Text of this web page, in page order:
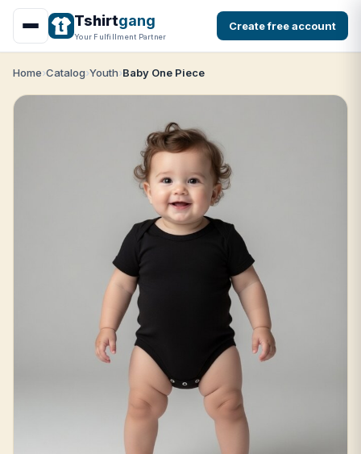
Tshirtgang
Your Fulfillment Partner
Create free account
Home Catalog Youth Baby One Piece